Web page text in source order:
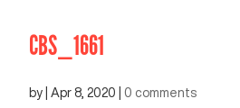
CBS_1661
by Apr 8, 2020 0 comments